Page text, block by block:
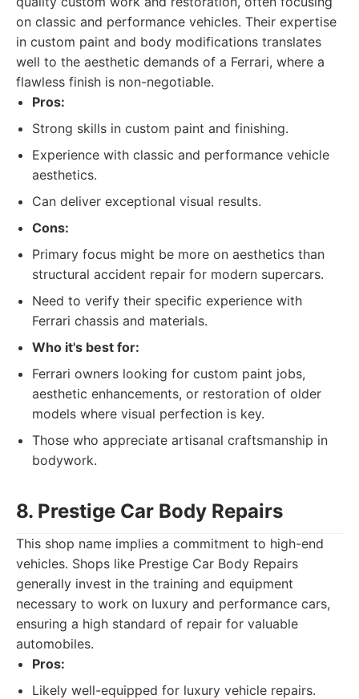
on classic and performance vehicles. Their expertise
in custom paint and body modifications translates
well to the aesthetic demands of a Ferrari, where a
flawless finish is non-negotiable.
Pros:
Strong skills in custom paint and finishing.
Experience with classic and performance vehicle
aesthetics.
Can deliver exceptional visual results.
Cons:
Primary focus might be more on aesthetics than
structural accident repair for modern supercars.
Need to verify their specific experience with
Ferrari chassis and materials.
Who it's best for:
Ferrari owners looking for custom paint jobs,
aesthetic enhancements, or restoration of older
models where visual perfection is key.
Those who appreciate artisanal craftsmanship in
bodywork.
8. Prestige Car Body Repairs
This shop name implies a commitment to high-end
vehicles. Shops like Prestige Car Body Repairs
generally invest in the training and equipment
necessary to work on luxury and performance cars,
ensuring a high standard of repair for valuable
automobiles.
Pros:
Likely well-equipped for luxury vehicle repairs.